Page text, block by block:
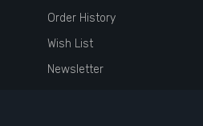
Order History
Wish List
Newsletter